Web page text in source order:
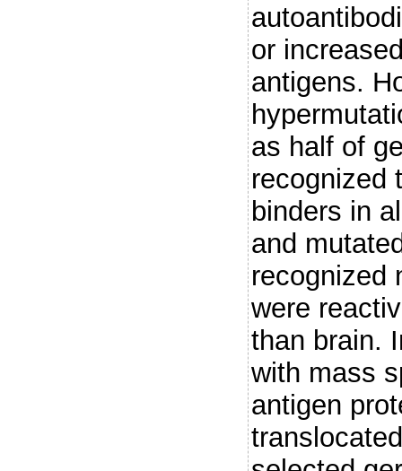
or
antigens.
as half of
recognized
binders in
and
recognized
were
than brain.
with mass
antigen